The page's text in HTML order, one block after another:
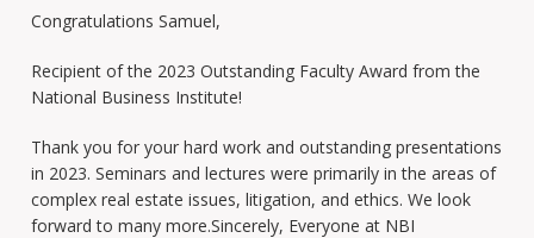
Congratulations Samuel,
Recipient of the 2023 Outstanding Faculty Award from the
National Business Institute!
Thank you for your hard work and outstanding presentations
in 2023. Seminars and lectures were primarily in the areas of
complex real estate issues, litigation, and ethics. We look
forward to many more.Sincerely, Everyone at NBI